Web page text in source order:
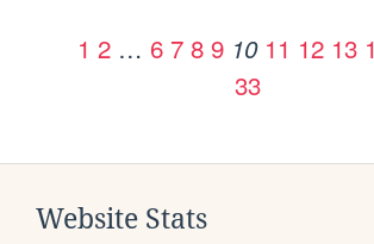
1 2 … 6 7 8 9 10 11 12 13
33
Website Stats